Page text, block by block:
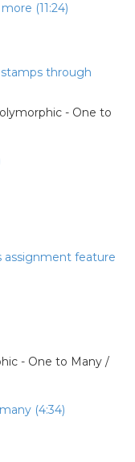
(11:24)
through
- One to
assignment feature
- One to Many /
(4:34)